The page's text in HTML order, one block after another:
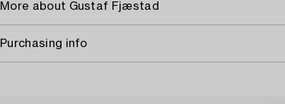
More about Gustaf Fjæstad
Purchasing info